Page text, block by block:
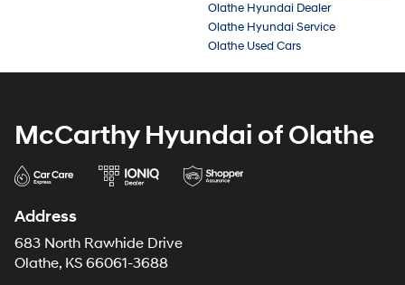
Olathe Hyundai Dealer
Olathe Hyundai Service
Olathe Used Cars
McCarthy Hyundai of Olathe
Address
683 North Rawhide Drive
Olathe, KS 66061-3688